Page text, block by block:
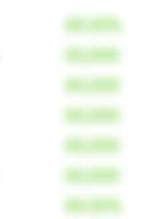
00.00%
00,000
00,000
00,000
00,000
00,000
00.00%